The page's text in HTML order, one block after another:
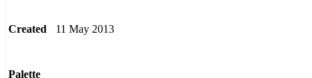
Created 11 May 2013
Palette